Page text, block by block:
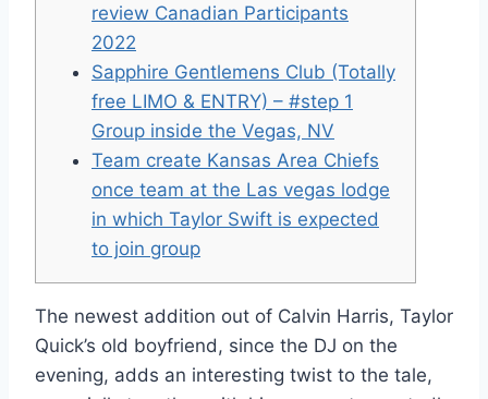
review Canadian Participants
2022
Sapphire Gentlemens Club (Totally
free LIMO & ENTRY) – #step 1
Group inside the Vegas, NV
Team create Kansas Area Chiefs
once team at the Las vegas lodge
in which Taylor Swift is expected
to join group
The newest addition out of Calvin Harris, Taylor
Quick’s old boyfriend, since the DJ on the
evening, adds an interesting twist to the tale,